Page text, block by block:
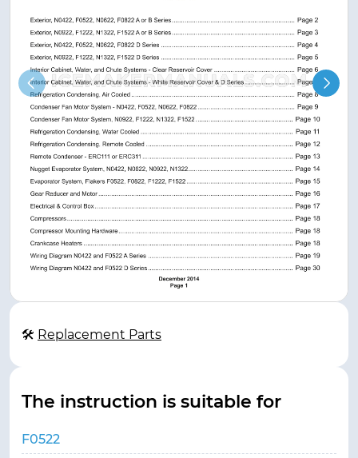
🛠 Replacement Parts
The instruction is suitable for
F0522